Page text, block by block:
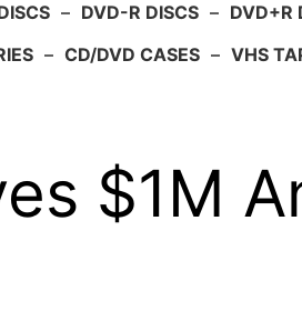
– DVD-R DISCS – DVD+R
– CD/DVD CASES – VHS
$1M